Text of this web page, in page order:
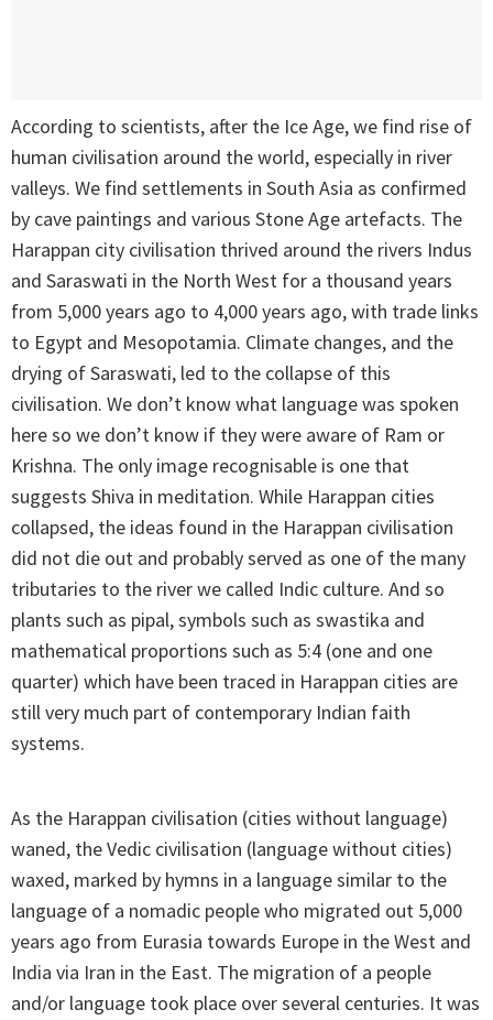
According to scientists, after the Ice Age, we find rise of
human civilisation around the world, especially in river
valleys. We find settlements in South Asia as confirmed
by cave paintings and various Stone Age artefacts. The
Harappan city civilisation thrived around the rivers Indus
and Saraswati in the North West for a thousand years
from 5,000 years ago to 4,000 years ago, with trade links
to Egypt and Mesopotamia. Climate changes, and the
drying of Saraswati, led to the collapse of this
civilisation. We don’t know what language was spoken
here so we don’t know if they were aware of Ram or
Krishna. The only image recognisable is one that
suggests Shiva in meditation. While Harappan cities
collapsed, the ideas found in the Harappan civilisation
did not die out and probably served as one of the many
tributaries to the river we called Indic culture. And so
plants such as pipal, symbols such as swastika and
mathematical proportions such as 5:4 (one and one
quarter) which have been traced in Harappan cities are
still very much part of contemporary Indian faith
systems.
As the Harappan civilisation (cities without language)
waned, the Vedic civilisation (language without cities)
waxed, marked by hymns in a language similar to the
language of a nomadic people who migrated out 5,000
years ago from Eurasia towards Europe in the West and
India via Iran in the East. The migration of a people
and/or language took place over several centuries. It was